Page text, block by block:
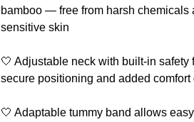
bamboo — free from harsh chemicals
sensitive skin
🤍 Adjustable neck with built-in safety
secure positioning and added comfort
🤍 Adaptable tummy band allows